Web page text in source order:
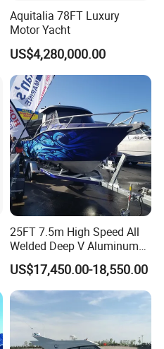
Aquitalia 78FT Luxury
Motor Yacht
US$4,280,000.00
25FT 7.5m High Speed All
Welded Deep V Aluminum
Sport Fishing Boat
US$17,450.00-18,550.00